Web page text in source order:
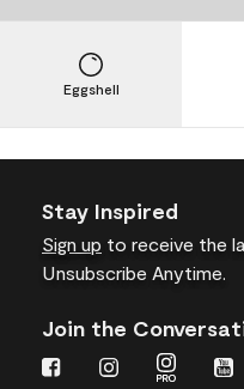
Eggshell
Stay Inspired
Sign up to receive the
Unsubscribe Anytime.
Join the